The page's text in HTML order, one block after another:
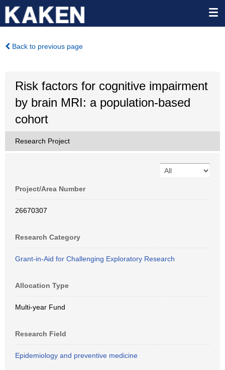
Back to previous page
Risk factors for cognitive impairment
by brain MRI: a population-based
cohort
Research Project
Project/Area Number
26670307
Research Category
Grant-in-Aid for Challenging Exploratory Research
Allocation Type
Multi-year Fund
Research Field
Epidemiology and preventive medicine